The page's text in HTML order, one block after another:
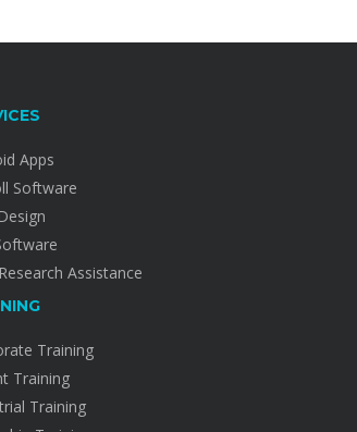
Apps
Software
Assistance
Training
Training
Training